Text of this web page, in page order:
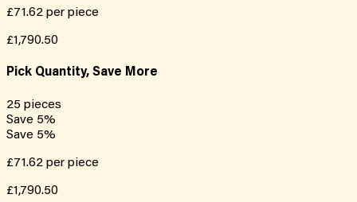
£71.62 per piece
£1,790.50
Pick Quantity, Save More
25 pieces
Save 5%
Save 5%
£71.62 per piece
£1,790.50